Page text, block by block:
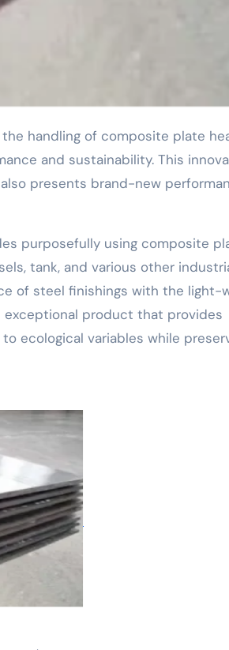
and sustainability. This
presents brand-new
purposefully using composite
tank, and various other
of steel finishings with the light-
exceptional product that provides
ecological variables while